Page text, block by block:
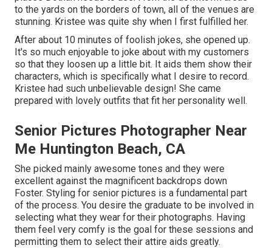
to the yards on the borders of town, all of the venues are
stunning. Kristee was quite shy when I first fulfilled her.
After about 10 minutes of foolish jokes, she opened up.
It's so much enjoyable to joke about with my customers
so that they loosen up a little bit. It aids them show their
characters, which is specifically what I desire to record.
Kristee had such unbelievable design! She came
prepared with lovely outfits that fit her personality well.
Senior Pictures Photographer Near
Me Huntington Beach, CA
She picked mainly awesome tones and they were
excellent against the magnificent backdrops down
Foster. Styling for senior pictures is a fundamental part
of the process. You desire the graduate to be involved in
selecting what they wear for their photographs. Having
them feel very comfy is the goal for these sessions and
permitting them to select their attire aids greatly.